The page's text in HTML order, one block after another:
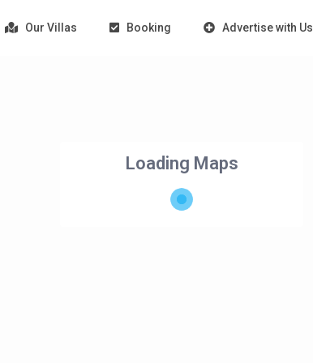
Our Villas Booking Advertise with Us
Loading Maps